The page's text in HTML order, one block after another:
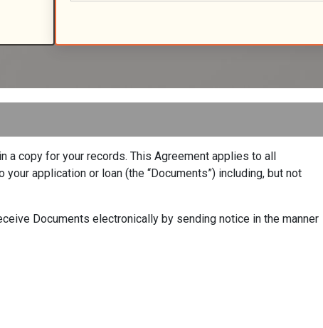
a copy for your records. This Agreement applies to all
application or loan (the “Documents”) including, but not
Documents electronically by sending notice in the manner